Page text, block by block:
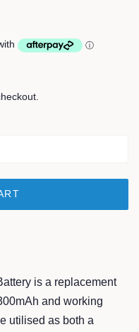
is a replacement
and working
utilised as both a